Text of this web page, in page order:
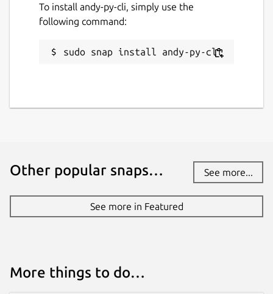
To install andy-py-cli, simply use the
following command:
sudo snap install andy-py-cli
Other popular snaps… See more...
See more in Featured
More things to do…